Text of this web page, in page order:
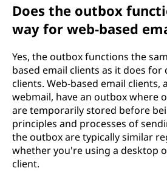
Does the outbox
way for web-based
Yes, the outbox functions the
based email clients as it does for
clients. Web-based email clients,
webmail, have an outbox where
are temporarily stored before
principles and processes of
the outbox are typically similar
whether you're using a desktop
client.